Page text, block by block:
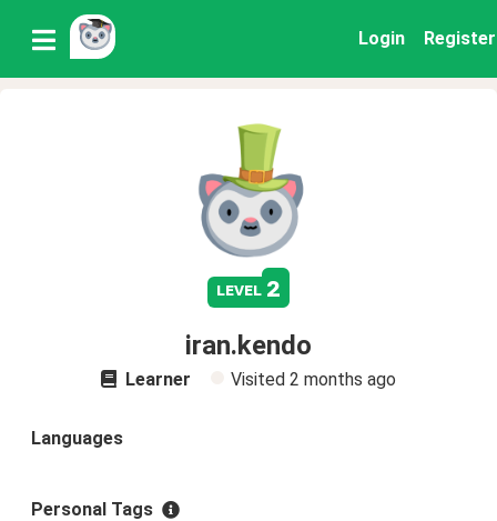
Login Register
level 2
iran.kendo
Learner Visited 2 months ago
Languages
Personal Tags